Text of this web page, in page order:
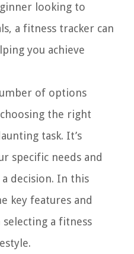
looking to
a fitness tracker can
you achieve
of options
the right
task. It’s
specific needs and
decision. In this
key features and
a fitness